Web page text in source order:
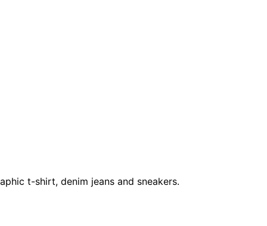
t-shirt, denim jeans and sneakers.